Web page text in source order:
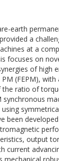
earth
a
at a
focuses on
of high
(FEPM), with
ratio of
synchronous
been
output
current